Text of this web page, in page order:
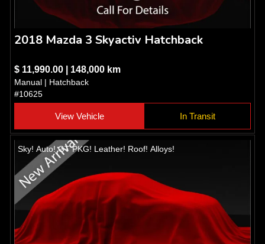
2018 Mazda 3 Skyactiv Hatchback
$ 11,990.00 | 148,000 km
Manual | Hatchback
#10625
View Vehicle In Transit
Sky! Auto! GT PKG! Leather! Roof! Alloys!